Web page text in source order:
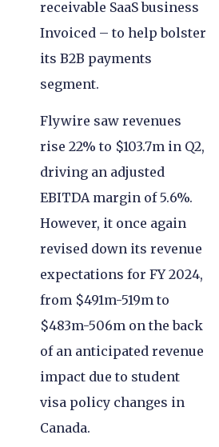
receivable SaaS business
Invoiced – to help bolster
its B2B payments
segment.
Flywire saw revenues
rise 22% to $103.7m in Q2,
driving an adjusted
EBITDA margin of 5.6%.
However, it once again
revised down its revenue
expectations for FY 2024,
from $491m-519m to
$483m-506m on the back
of an anticipated revenue
impact due to student
visa policy changes in
Canada.